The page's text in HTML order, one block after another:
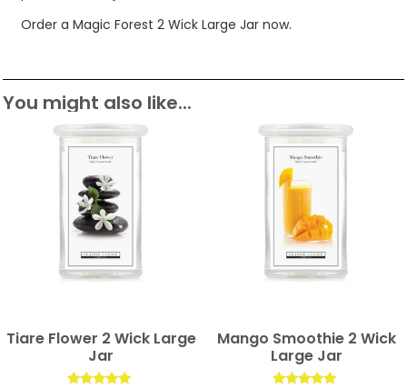
Order a Magic Forest 2 Wick Large Jar now.
You might also like...
Tiare Flower 2 Wick Large
Jar
Mango Smoothie 2 Wick
Large Jar